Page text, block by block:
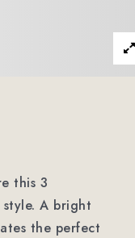
this 3
A bright
the perfect